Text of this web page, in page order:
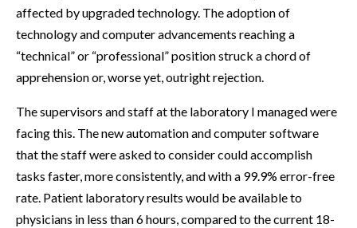
affected by upgraded technology. The adoption of
technology and computer advancements reaching a
“technical” or “professional” position struck a chord of
apprehension or, worse yet, outright rejection.
The supervisors and staff at the laboratory I managed were
facing this. The new automation and computer software
that the staff were asked to consider could accomplish
tasks faster, more consistently, and with a 99.9% error-free
rate. Patient laboratory results would be available to
physicians in less than 6 hours, compared to the current 18-